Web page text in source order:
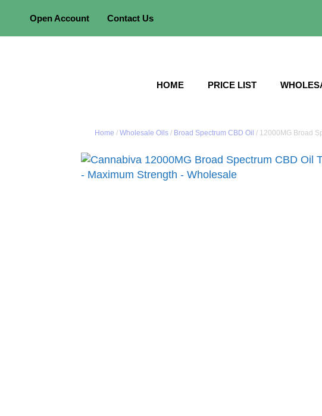
content
Open Account Contact Us
HOME PRICE LIST
Home / Wholesale Oils/ Broad Spectrum CBD Oil / 12000MG Broad